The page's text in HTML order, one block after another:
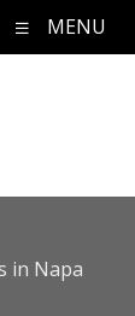
MENU
in Napa